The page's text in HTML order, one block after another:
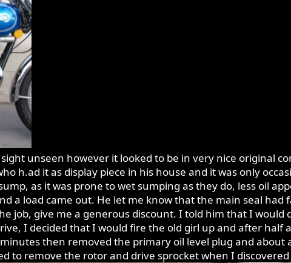
unseen however it looked to be in very nice original
h.ad it as display piece in his house and it was only
as it was prone to wet sumping as they do, less oil
a load came out. He let me know that the main seal
job, give me a generous discount. I told him that I would
I decided that I would fire the old girl up and after half
then removed the primary oil level plug and about
to remove the rotor and drive sprocket when I